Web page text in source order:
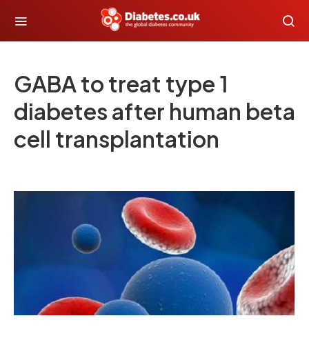
GABA to treat type 1
diabetes after human beta
cell transplantation